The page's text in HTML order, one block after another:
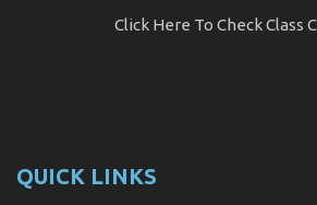
Click Here To Check Class
QUICK LINKS